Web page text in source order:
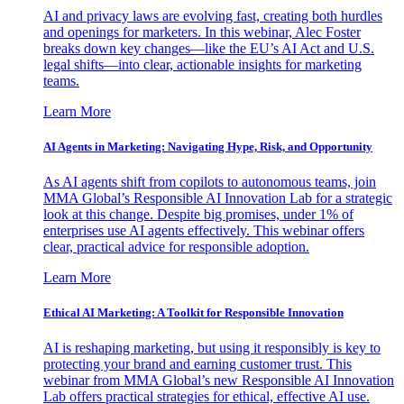
AI and privacy laws are evolving fast, creating both hurdles
and openings for marketers. In this webinar, Alec Foster
breaks down key changes—like the EU’s AI Act and U.S.
legal shifts—into clear, actionable insights for marketing
teams.
Learn More
AI Agents in Marketing: Navigating Hype, Risk, and Opportunity
As AI agents shift from copilots to autonomous teams, join
MMA Global’s Responsible AI Innovation Lab for a strategic
look at this change. Despite big promises, under 1% of
enterprises use AI agents effectively. This webinar offers
clear, practical advice for responsible adoption.
Learn More
Ethical AI Marketing: A Toolkit for Responsible Innovation
AI is reshaping marketing, but using it responsibly is key to
protecting your brand and earning customer trust. This
webinar from MMA Global’s new Responsible AI Innovation
Lab offers practical strategies for ethical, effective AI use.